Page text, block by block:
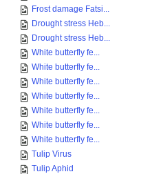
Frost damage Fatsi...
Drought stress Heb...
Drought stress Heb...
White butterfly fe...
White butterfly fe...
White butterfly fe...
White butterfly fe...
White butterfly fe...
White butterfly fe...
White butterfly fe...
Tulip Virus
Tulip Aphid